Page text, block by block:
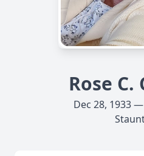
Rose C.
Dec 28, 1933